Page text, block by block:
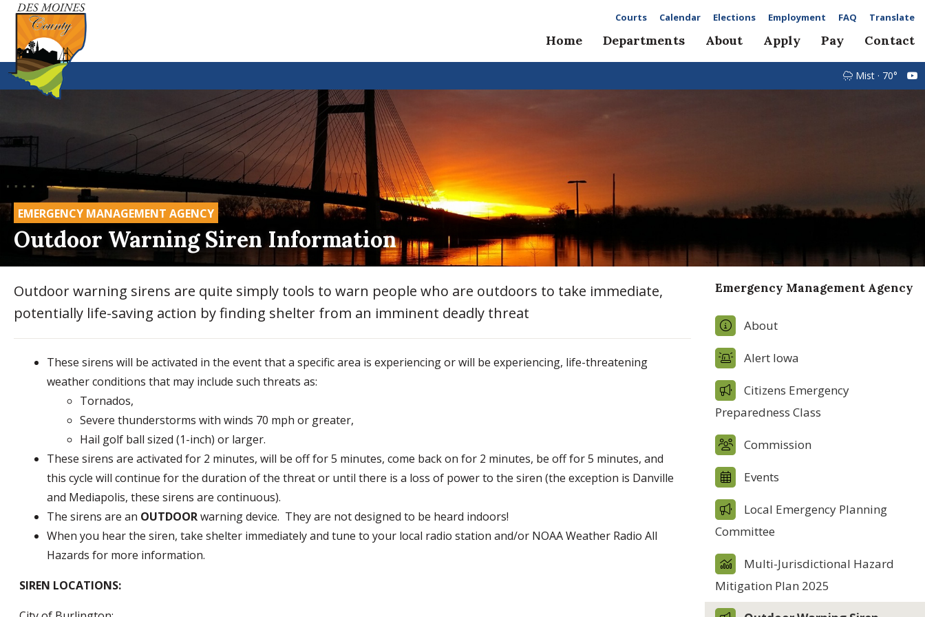
Courts Calendar Elections Employment FAQ Translate
Home Departments About Apply Pay Contact
Mist · 70°
EMERGENCY MANAGEMENT AGENCY
Outdoor Warning Siren Information
Outdoor warning sirens are quite simply tools to warn people who are outdoors to take immediate,
potentially life-saving action by finding shelter from an imminent deadly threat
These sirens will be activated in the event that a specific area is experiencing or will be experiencing, life-threatening
weather conditions that may include such threats as:
Tornados,
Severe thunderstorms with winds 70 mph or greater,
Hail golf ball sized (1-inch) or larger.
These sirens are activated for 2 minutes, will be off for 5 minutes, come back on for 2 minutes, be off for 5 minutes, and
this cycle will continue for the duration of the threat or until there is a loss of power to the siren (the exception is Danville
and Mediapolis, these sirens are continuous).
The sirens are an OUTDOORwarning device. They are not designed to be heard indoors!
When you hear the siren, take shelter immediately and tune to your local radio station and/or NOAA Weather Radio All
Hazards for more information.
SIREN LOCATIONS:
Emergency Management Agency
About
Alert Iowa
Citizens Emergency
Preparedness Class
Commission
Events
Local Emergency Planning
Committee
Multi-Jurisdictional Hazard
Mitigation Plan 2025